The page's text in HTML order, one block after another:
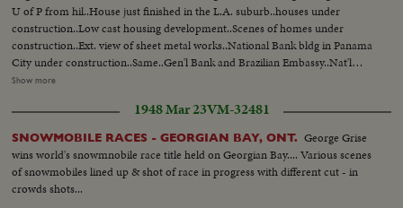
U of P from hil..House just finished in the L.A. suburb..houses under
construction..Low cast housing development..Scenes of homes under
construction..Ext. view of sheet metal works..National Bank bldg in Panama
City under construction..Same..Gen'l Bank and Brazilian Embassy..Nat'l
Assembly Bldg. under construction..SV..Same..Oblique view of
shop..Indian Curio shop..CU..Chinese ivory..Javior College..Same..Children
leaving classroom for lunch..2 bldgs of college..Old Panama City..Ruins..WA
of sheet metal works..Making stainless steel bathtub for
hospital..CU..Finished tub..CU..Tanks for shrimp boats..Air-conditioned
office scenes..Students playing Baseball..Kindergarten classroom..CU..Same
with teacher..Ruin in Old church..Shots of highway and cement plant
Show more
1948 Mar 23VM-32481
SNOWMOBILE RACES - GEORGIAN BAY, ONT. George Grise
wins world's snowmnobile race title held on Georgian Bay.... Various scenes
of snowmobiles lined up & shot of race in progress with different cut - in
crowds shots...